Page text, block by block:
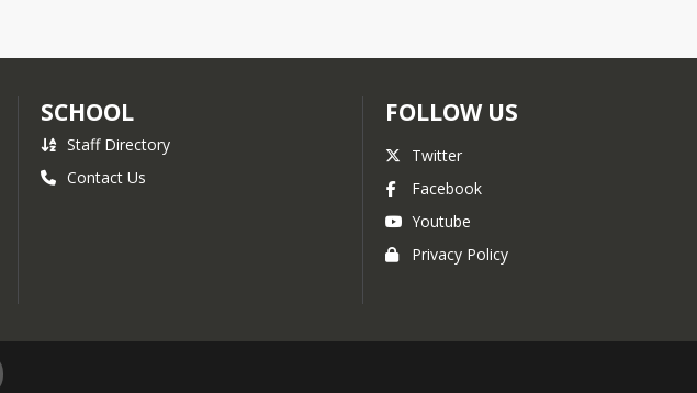
SCHOOL
Staff Directory
Contact Us
FOLLOW US
Twitter
Facebook
Youtube
Privacy Policy